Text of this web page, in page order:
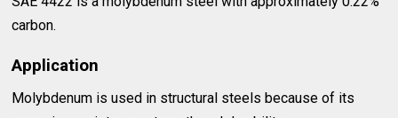
carbon.
Application
Molybdenum is used in structural steels because of its